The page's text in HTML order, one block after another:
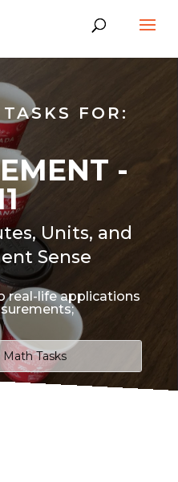
FOR:
-
Units, and
Sense
real-life applications